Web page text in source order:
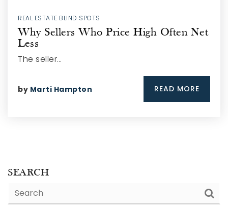
REAL ESTATE BLIND SPOTS
Why Sellers Who Price High Often Net
Less
The seller…
by Marti Hampton READ MORE
SEARCH